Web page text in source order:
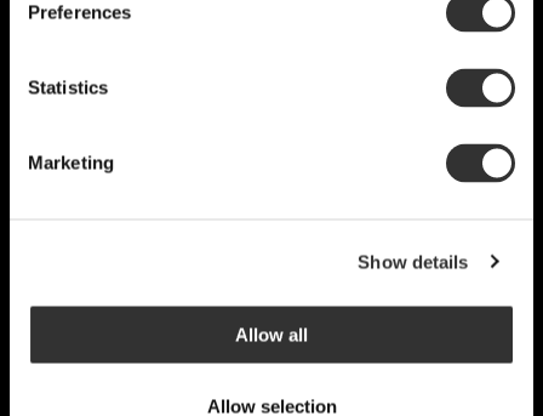
Preferences
Statistics
Marketing
Show details
Allow all
Allow selection